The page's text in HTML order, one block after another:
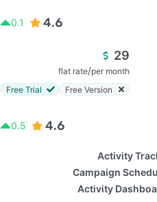
0.1 4.6
29
flat rate/per month
Free Trial
Free Version
0.5 4.6
Activity
Campaign
Activity